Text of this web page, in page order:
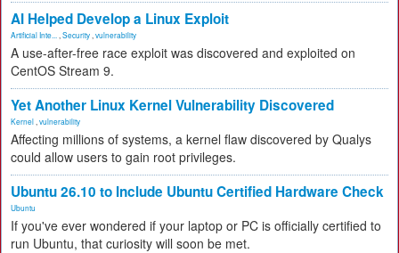
AI Helped Develop a Linux Exploit
Artificial Inte... Security vulnerability
A use-after-free race exploit was discovered and exploited on
CentOS Stream 9.
Yet Another Linux Kernel Vulnerability Discovered
Kernel vulnerability
Affecting millions of systems, a kernel flaw discovered by Qualys
could allow users to gain root privileges.
Ubuntu 26.10 to Include Ubuntu Certified Hardware Check
Ubuntu
If you've ever wondered if your laptop or PC is officially certified to
run Ubuntu, that curiosity will soon be met.